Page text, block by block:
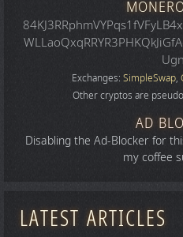
Exchanges: SimpleSwap,
Other cryptos are
AD
Disabling the Ad-Blocker for
my coffee
LATEST ARTICLES